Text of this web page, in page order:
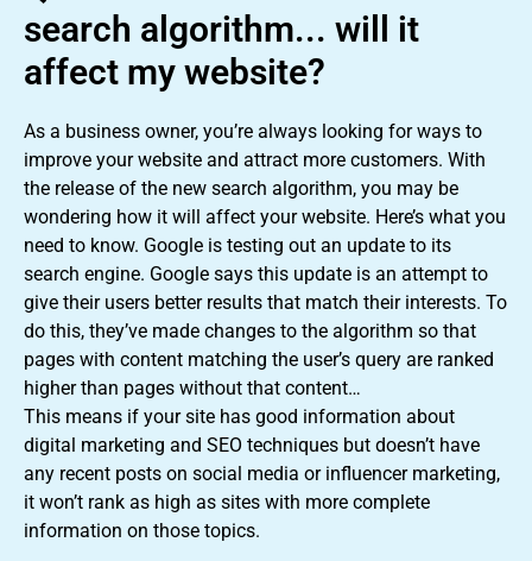
search algorithm... will it
affect my website?
As a business owner, you’re always looking for ways to
improve your website and attract more customers. With
the release of the new search algorithm, you may be
wondering how it will affect your website. Here’s what you
need to know. Google is testing out an update to its
search engine. Google says this update is an attempt to
give their users better results that match their interests. To
do this, they’ve made changes to the algorithm so that
pages with content matching the user’s query are ranked
higher than pages without that content…
This means if your site has good information about
digital marketing and SEO techniques but doesn’t have
any recent posts on social media or influencer marketing,
it won’t rank as high as sites with more complete
information on those topics.